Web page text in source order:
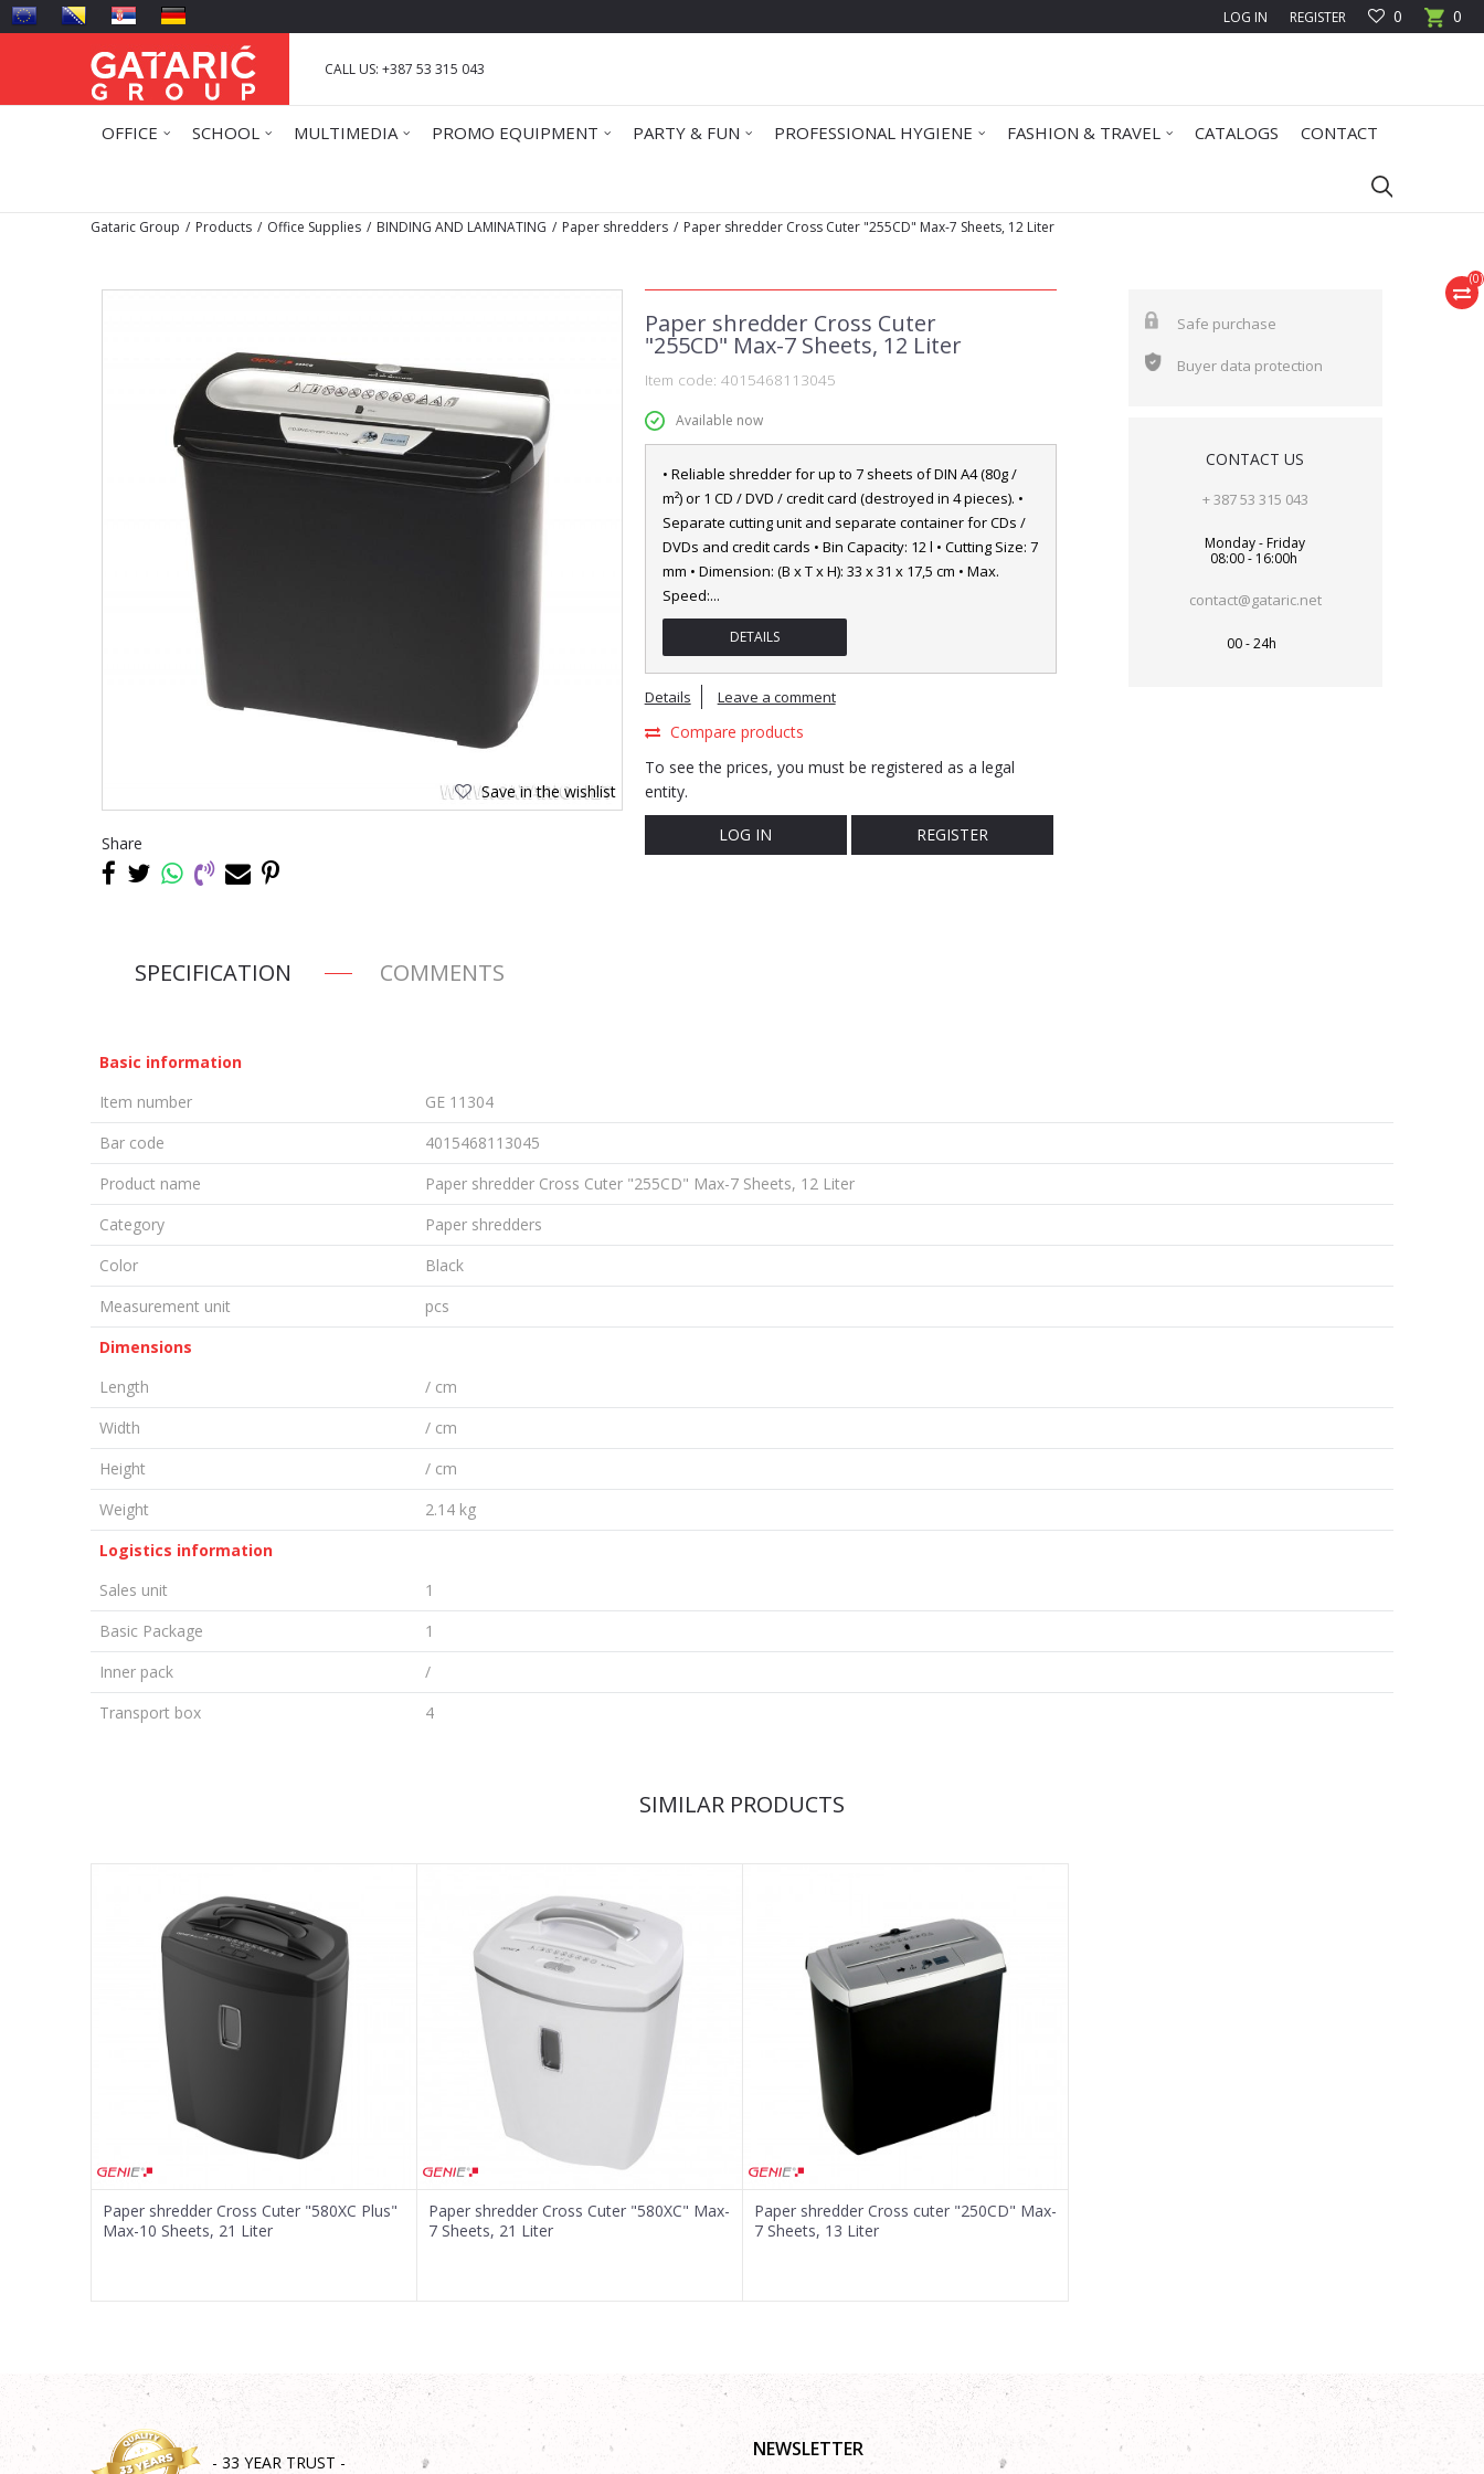
0
0
LOG IN REGISTER
CALL US: +387 53 315 043
OFFICE SCHOOL MULTIMEDIA PROMO EQUIPMENT PARTY & FUN PROFESSIONAL HYGIENE FASHION & TRAVEL CATALOGS CONTACT
(0)
Gataric Group Products Office Supplies BINDING AND LAMINATING Paper shredders Paper shredder Cross Cuter "255CD" Max-7 Sheets, 12 Liter
Save in the wishlist
Share
Paper shredder Cross Cuter
"255CD" Max-7 Sheets, 12 Liter
Item code: 4015468113045
Available now
• Reliable shredder for up to 7 sheets of DIN A4 (80g /
m²) or 1 CD / DVD / credit card (destroyed in 4 pieces). •
Separate cutting unit and separate container for CDs /
DVDs and credit cards • Bin Capacity: 12 l • Cutting Size: 7
mm • Dimension: (B x T x H): 33 x 31 x 17,5 cm • Max.
Speed:...
DETAILS
Details Leave a comment
Compare products
To see the prices, you must be registered as a legal
entity.
LOG IN REGISTER
Safe purchase
Buyer data protection
CONTACT US
+ 387 53 315 043
Monday - Friday
08:00 - 16:00h
contact@gataric.net
00 - 24h
SPECIFICATION COMMENTS
Basic information
Item number
GE 11304
Bar code
4015468113045
Product name
Paper shredder Cross Cuter "255CD" Max-7 Sheets, 12 Liter
Category
Paper shredders
Color
Black
Measurement unit
pcs
Dimensions
Length
/ cm
Width
/ cm
Height
/ cm
Weight
2.14 kg
Logistics information
Sales unit
1
Basic Package
1
Inner pack
/
Transport box
4
Message
SIMILAR PRODUCTS
Paper shredder Cross Cuter "580XC Plus"
Max-10 Sheets, 21 Liter
Paper shredder Cross Cuter "580XC" Max-
7 Sheets, 21 Liter
Paper shredder Cross cuter "250CD" Max-
7 Sheets, 13 Liter
- 33 YEAR TRUST -
NEWSLETTER